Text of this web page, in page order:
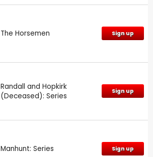
The Horsemen Sign up
Randall and Hopkirk
(Deceased): Series
Sign up
Manhunt: Series Sign up